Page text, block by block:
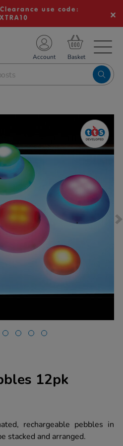
use code:
Account
12pk
rechargeable pebbles in
stacked and arranged.